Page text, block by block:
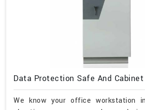
Data Protection Safe And Cabinet
We know your office workstation